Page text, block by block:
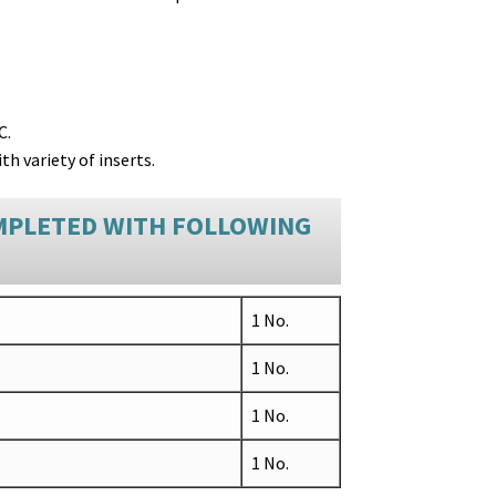
variety of inserts.
WITH FOLLOWING
1 No.
1 No.
1 No.
1 No.